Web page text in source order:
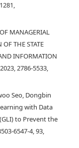
MANAGERIAL
THE STATE
INFORMATION
2786-5533,
Seo, Dongbin
with Data
to Prevent the
6547-4, 93,